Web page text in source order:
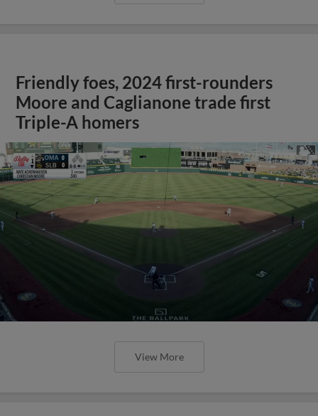
Friendly foes, 2024 first-rounders
Moore and Caglianone trade first
Triple-A homers
View More